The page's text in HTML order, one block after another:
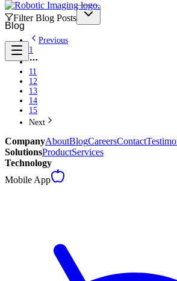
Blog
Filter Blog Posts
Previous
1
11
12
13
14
15
Next
CompanyAboutBlogCareersContact
SolutionsProductServices
Technology
Mobile App